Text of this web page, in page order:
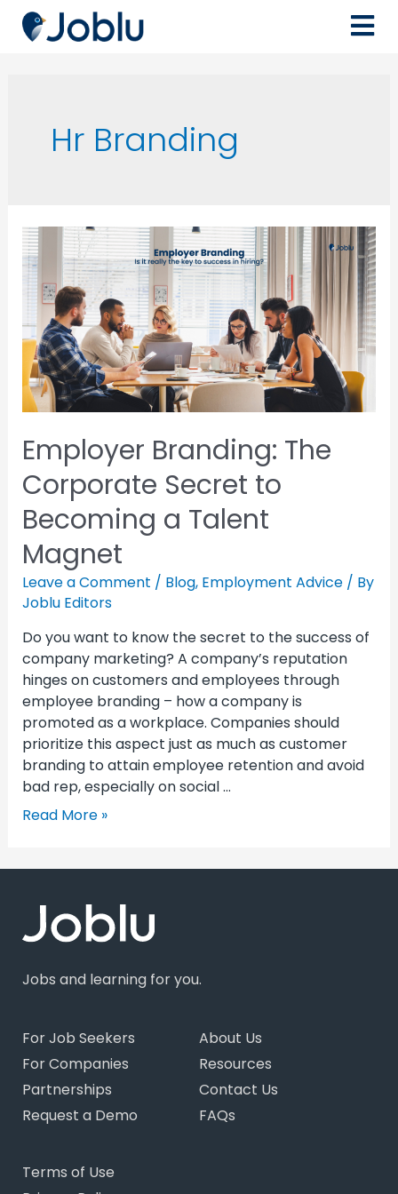
Hr Branding
Employer Branding: The
Corporate Secret to
Becoming a Talent
Magnet
Leave a Comment / Blog, Employment Advice/ By
Joblu Editors
Do you want to know the secret to the success of
company marketing? A company’s reputation
hinges on customers and employees through
employee branding – how a company is
promoted as a workplace. Companies should
prioritize this aspect just as much as customer
branding to attain employee retention and avoid
bad rep, especially on social …
Read More »
Jobs and learning for you.
For Job Seekers
For Companies
Partnerships
Request a Demo
About Us
Resources
Contact Us
FAQs
Terms of Use